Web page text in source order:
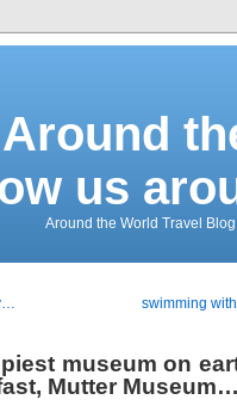
us
Around the World Travel Blog
swimming
museum on
Mutter Museum…